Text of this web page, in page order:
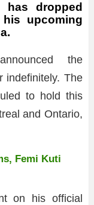
has dropped
upcoming
the
indefinitely. The
to hold this
and Ontario,
Femi Kuti
on his official